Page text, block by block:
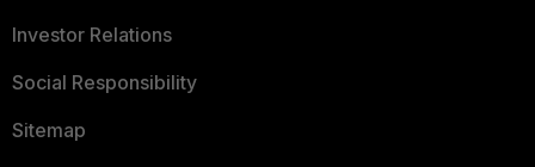
Investor Relations
Social Responsibility
Sitemap